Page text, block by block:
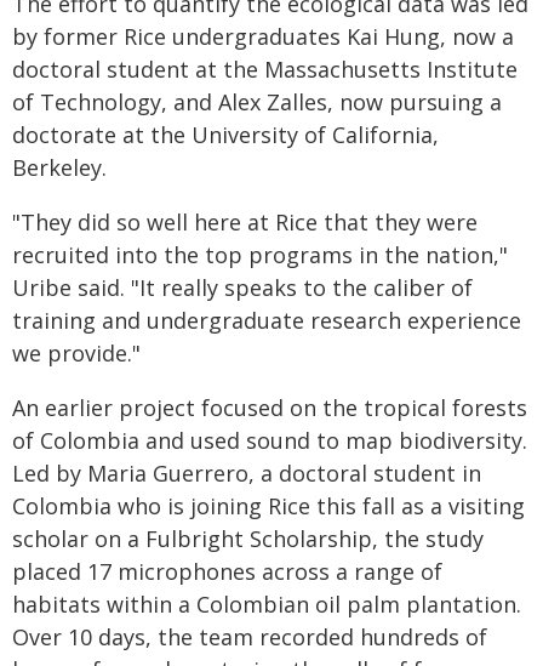
by former Rice undergraduates Kai Hung, now a
doctoral student at the Massachusetts Institute
of Technology, and Alex Zalles, now pursuing a
doctorate at the University of California,
Berkeley.
"They did so well here at Rice that they were
recruited into the top programs in the nation,"
Uribe said. "It really speaks to the caliber of
training and undergraduate research experience
we provide."
An earlier project focused on the tropical forests
of Colombia and used sound to map biodiversity.
Led by Maria Guerrero, a doctoral student in
Colombia who is joining Rice this fall as a visiting
scholar on a Fulbright Scholarship, the study
placed 17 microphones across a range of
habitats within a Colombian oil palm plantation.
Over 10 days, the team recorded hundreds of